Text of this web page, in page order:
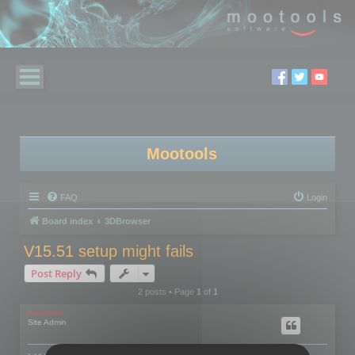
Mootools
FAQ Login
Board index 3DBrowser
V15.51 setup might fails
Post Reply
2 posts • Page 1of 1
mootools
Site Admin